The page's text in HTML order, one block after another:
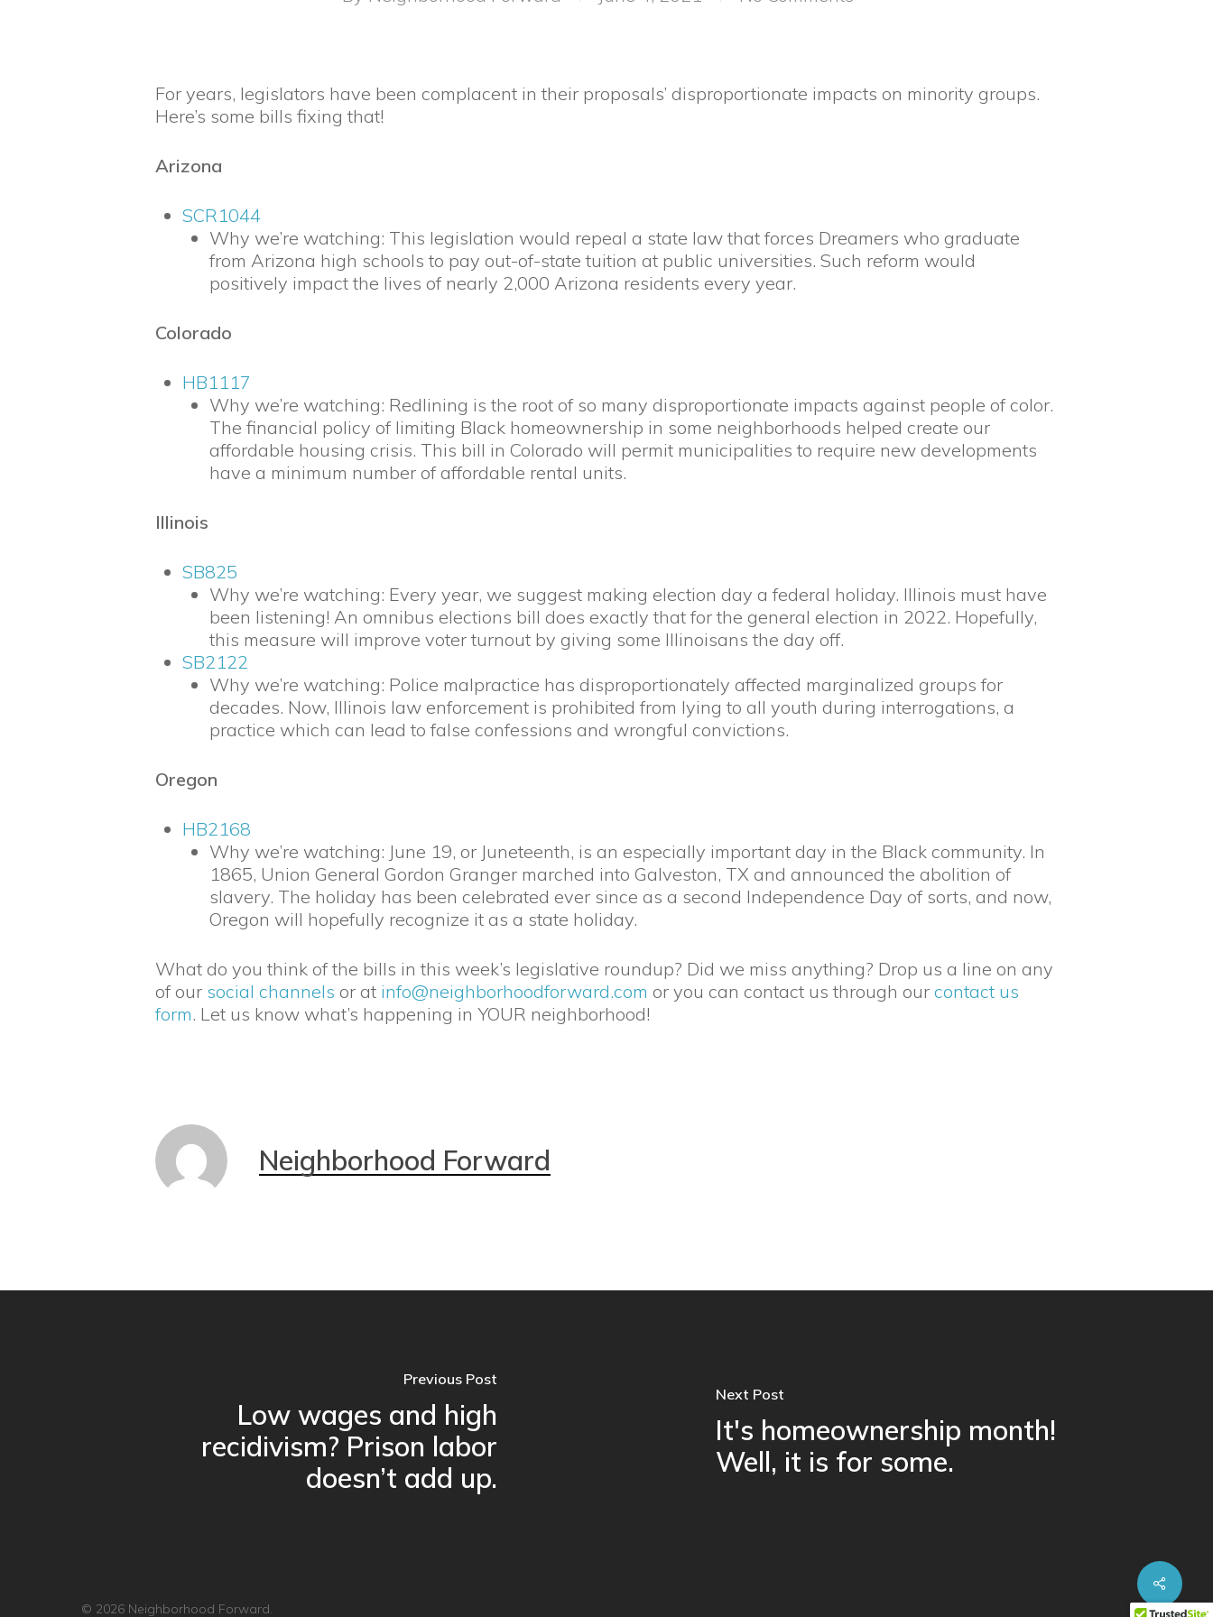
For years, legislators have been complacent in their proposals’ disproportionate impacts on minority groups.
Here’s some bills fixing that!
Arizona
SCR1044
Why we’re watching: This legislation would repeal a state law that forces Dreamers who graduate
from Arizona high schools to pay out-of-state tuition at public universities. Such reform would
positively impact the lives of nearly 2,000 Arizona residents every year.
Colorado
HB1117
Why we’re watching: Redlining is the root of so many disproportionate impacts against people of color.
The financial policy of limiting Black homeownership in some neighborhoods helped create our
affordable housing crisis. This bill in Colorado will permit municipalities to require new developments
have a minimum number of affordable rental units.
Illinois
SB825
Why we’re watching: Every year, we suggest making election day a federal holiday. Illinois must have
been listening! An omnibus elections bill does exactly that for the general election in 2022. Hopefully,
this measure will improve voter turnout by giving some Illinoisans the day off.
SB2122
Why we’re watching: Police malpractice has disproportionately affected marginalized groups for
decades. Now, Illinois law enforcement is prohibited from lying to all youth during interrogations, a
practice which can lead to false confessions and wrongful convictions.
Oregon
HB2168
Why we’re watching: June 19, or Juneteenth, is an especially important day in the Black community. In
1865, Union General Gordon Granger marched into Galveston, TX and announced the abolition of
slavery. The holiday has been celebrated ever since as a second Independence Day of sorts, and now,
Oregon will hopefully recognize it as a state holiday.
What do you think of the bills in this week’s legislative roundup? Did we miss anything? Drop us a line on any
of our social channels or at info@neighborhoodforward.com or you can contact us through our contact us
form. Let us know what’s happening in YOUR neighborhood!
Neighborhood Forward
Previous Post
Low wages and high
recidivism? Prison labor
doesn’t add up.
Next Post
It's homeownership month!
Well, it is for some.
© 2026 Neighborhood Forward.